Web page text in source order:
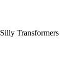
Silly Transformers